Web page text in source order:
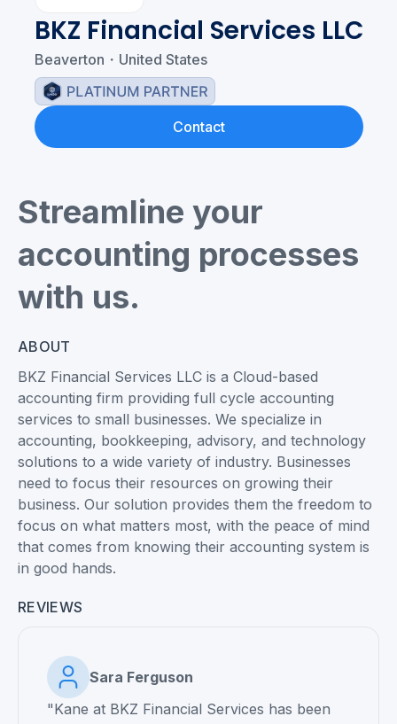
BKZ Financial Services LLC
Beaverton ・ United States
Contact
Streamline your
accounting processes
with us.
ABOUT
BKZ Financial Services LLC is a Cloud-based
accounting firm providing full cycle accounting
services to small businesses. We specialize in
accounting, bookkeeping, advisory, and technology
solutions to a wide variety of industry. Businesses
need to focus their resources on growing their
business. Our solution provides them the freedom to
focus on what matters most, with the peace of mind
that comes from knowing their accounting system is
in good hands.
REVIEWS
Sara Ferguson
"Kane at BKZ Financial Services has been